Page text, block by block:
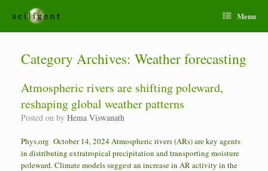
Menu
Category Archives: Weather forecasting
Atmospheric rivers are shifting poleward,
reshaping global weather patterns
Posted on by Hema Viswanath
Phys.org October 14, 2024 Atmospheric rivers (ARs) are key agents
in distributing extratropical precipitation and transporting moisture
poleward. Climate models suggest an increase in AR activity in the